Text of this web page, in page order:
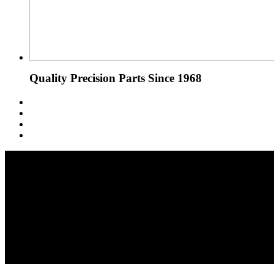
Quality Precision Parts Since 1968